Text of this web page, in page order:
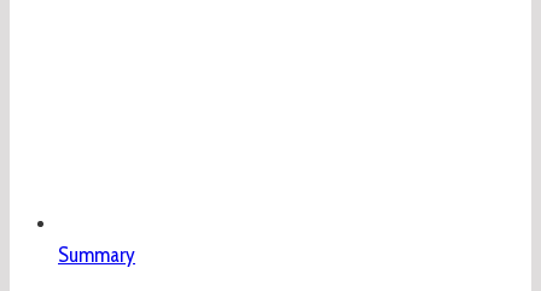
Summary